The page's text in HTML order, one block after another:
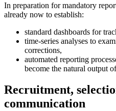
In preparation for mandatory
already now to establish:
standard dashboards for
time-series analyses to
corrections,
automated reporting
become the natural output
Recruitment,
communication